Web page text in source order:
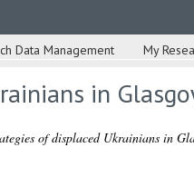
Data Management My
in
of displaced Ukrainians in